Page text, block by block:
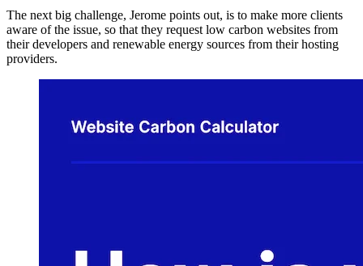
The next big challenge, Jerome points out, is to make more clients
aware of the issue, so that they request low carbon websites from
their developers and renewable energy sources from their hosting
providers.